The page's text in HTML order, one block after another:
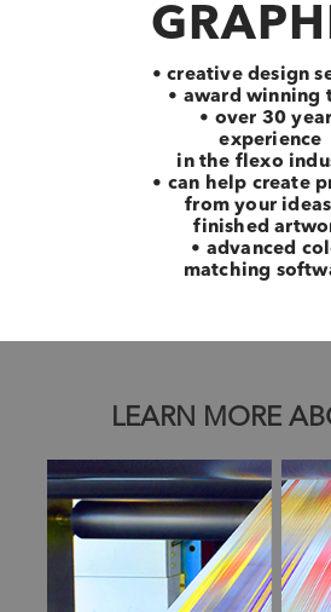
• creative design
• award winning
• over 30
experience
in the flexo
• can help create
from your
finished
• advanced
matching
LEARN MORE